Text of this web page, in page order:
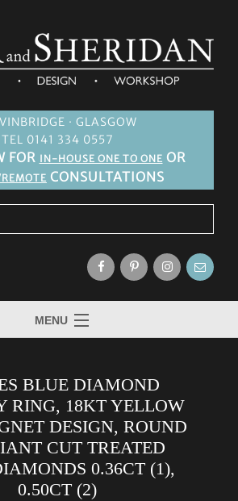
· GLASGOW
TEL 0141 334 0557
FOR IN-HOUSE ONE TO ONE OR
CONSULTATIONS
MENU
BLUE DIAMOND
RING, 18KT YELLOW
DESIGN, ROUND
CUT TREATED
0.36CT (1),
0.50CT (2)